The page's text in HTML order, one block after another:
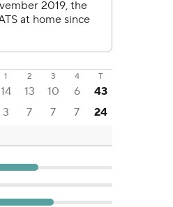
1 2 3 4 T
14 13 10 6
43
3 7 7 7 24